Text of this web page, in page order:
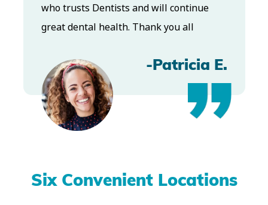
-Elizabeth V.
Six Convenient Locations